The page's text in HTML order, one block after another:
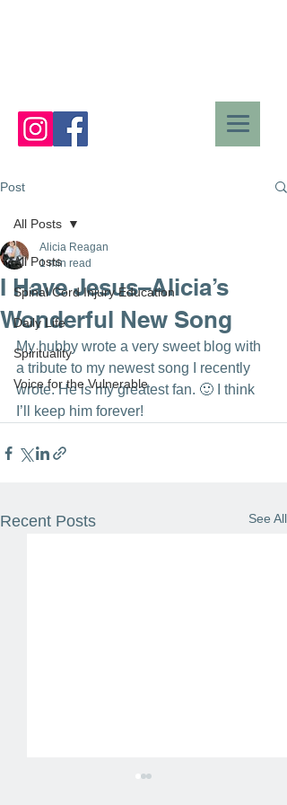
Post
All Posts
Spinal Cord Injury Education
Daily Life
Spirituality
Voice for the Vulnerable
All Posts
I Have Jesus–Alicia’s
Wonderful New Song
Alicia Reagan
1 min read
My hubby wrote a very sweet blog with
a tribute to my newest song I recently
wrote. He is my greatest fan. 🙂 I think
I’ll keep him forever!
Recent Posts See All